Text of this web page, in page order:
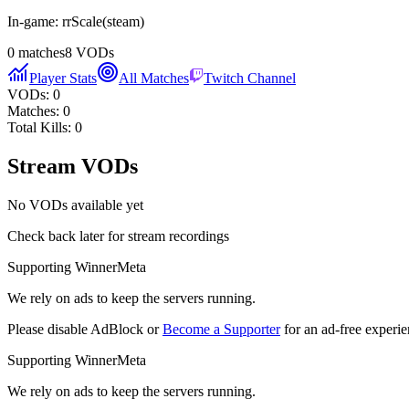
In-game: rrScale(steam)
0 matches8 VODs
Player Stats
All Matches
Twitch Channel
VODs: 0
Matches: 0
Total Kills: 0
Stream VODs
No VODs available yet
Check back later for stream recordings
Supporting WinnerMeta
We rely on ads to keep the servers running.
Please disable AdBlock or Become a Supporter for an ad-free
Supporting WinnerMeta
We rely on ads to keep the servers running.